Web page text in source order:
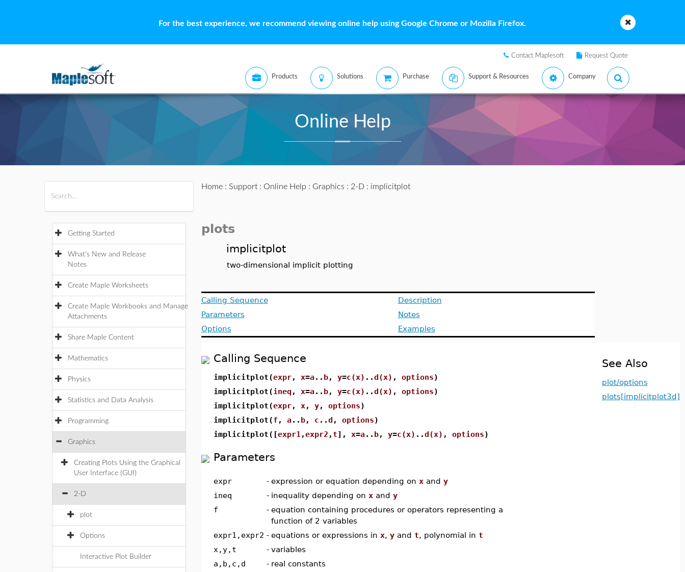
For the best experience, we recommend viewing online help using Google Chrome or Mozilla Firefox.
Contact Maplesoft Request Quote
Products Solutions Purchase Support & Resources Company
Online Help
Getting Started
What's New and Release
Notes
Create Maple Worksheets
Create Maple Workbooks and Manage
Attachments
Share Maple Content
Mathematics
Physics
Statistics and Data Analysis
Programming
Graphics
Creating Plots Using the Graphical
User Interface (GUI)
2-D
plot
Options
Interactive Plot Builder
Home: Support: Online Help : Graphics : 2-D: implicitplot
plots
implicitplot
two-dimensional implicit plotting
Calling Sequence
Parameters
Options
Description
Notes
Examples
Calling Sequence
implicitplot(expr, x=a.. b, y=c(x) ..d(x) , options)
implicitplot(ineq , x=a.. b, y=c(x) ..d(x) , options)
implicitplot(expr, x, y, options)
implicitplot(f , a.. b, c ..d , options)
implicitplot([expr1 ,expr2 ,t], x=a.. b, y=c(x) ..d(x) , options)
Parameters
expr - expression or equation depending on xand y
ineq
- inequality depending on xand y
f
- equation containing procedures or operators representing a
function of 2 variables
expr1,expr2 - equations or expressions in x, yand t, polynomial in t
x,y,t
- variables
a,b,c,d
- real constants
See Also
plot/options
plots[implicitplot3d]